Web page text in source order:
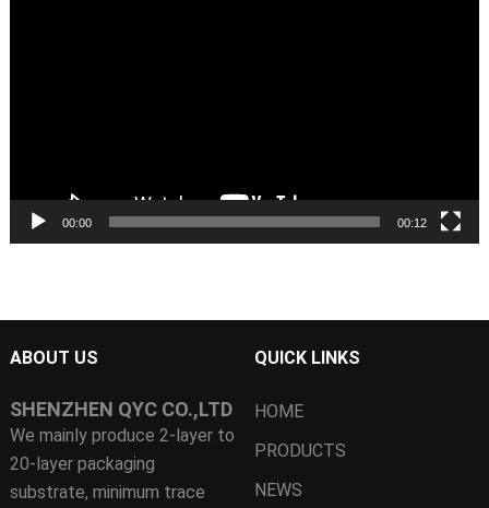
00:00 00:12
ABOUT US
SHENZHEN QYC CO.,LTD
We mainly produce 2-layer to
20-layer packaging
substrate, minimum trace
QUICK LINKS
HOME
PRODUCTS
NEWS